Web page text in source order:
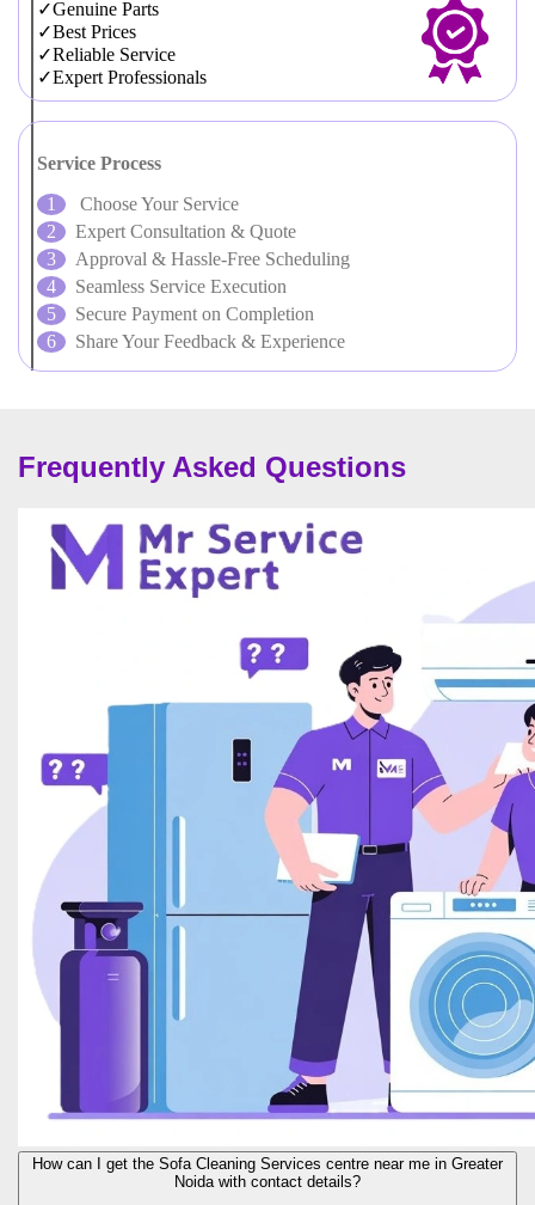
Genuine Parts
Best Prices
Reliable Service
Expert Professionals
Service Process
Choose Your Service
Expert Consultation & Quote
Approval & Hassle-Free Scheduling
Seamless Service Execution
Secure Payment on Completion
Share Your Feedback & Experience
Frequently Asked Questions
How can I get the Sofa Cleaning Services centre near me in Greater
Noida with contact details?